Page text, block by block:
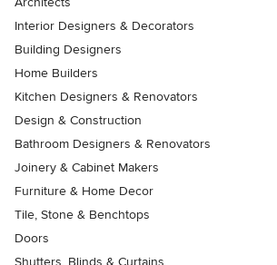
Interior Designers & Decorators
Building Designers
Home Builders
Kitchen Designers & Renovators
Design & Construction
Bathroom Designers & Renovators
Joinery & Cabinet Makers
Furniture & Home Decor
Tile, Stone & Benchtops
Doors